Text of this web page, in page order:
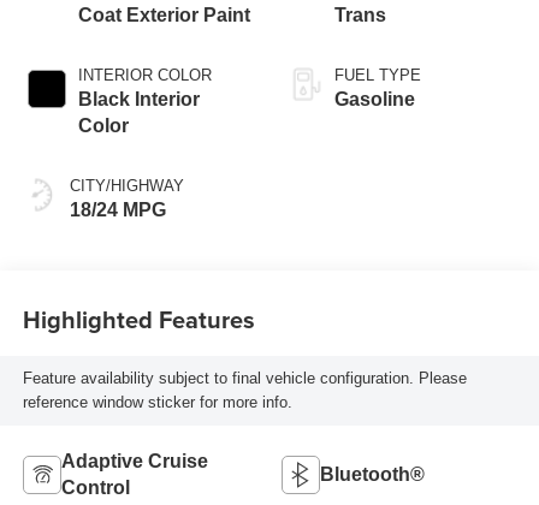
Coat Exterior Paint
INTERIOR COLOR
Black Interior
Color
CITY/HIGHWAY
18/24 MPG
Trans
FUEL TYPE
Gasoline
Highlighted Features
Feature availability subject to final vehicle configuration. Please
reference window sticker for more info.
Adaptive Cruise
Control
Bluetooth®